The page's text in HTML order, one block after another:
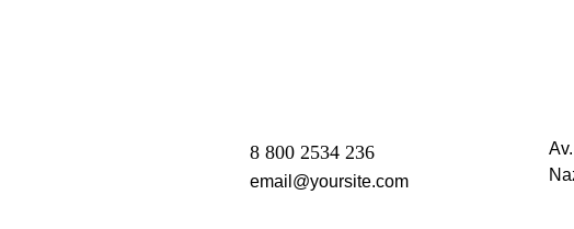
8 800 2534 236
email@yoursite.com